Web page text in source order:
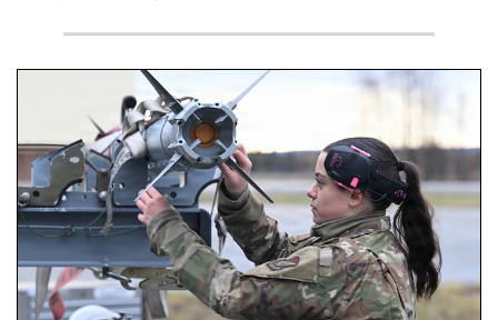
An airman examines a missile.